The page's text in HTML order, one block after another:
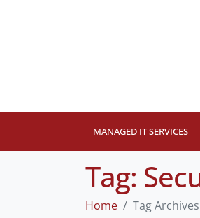
MANAGED IT SERVICES
Tag:
Home Tag